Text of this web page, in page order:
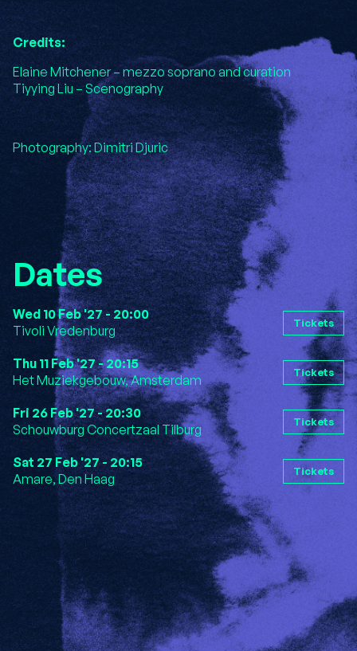
Credits:
Elaine Mitchener – mezzo soprano and curation
Tiyying Liu – Scenography
Photography: Dimitri Djuric
Dates
Wed 10 Feb '27 - 20:00
Tivoli Vredenburg
Tickets
Thu 11 Feb '27 - 20:15
Het Muziekgebouw, Amsterdam
Tickets
Fri 26 Feb '27 - 20:30
Schouwburg Concertzaal Tilburg
Tickets
Sat 27 Feb '27 - 20:15
Amare, Den Haag
Tickets